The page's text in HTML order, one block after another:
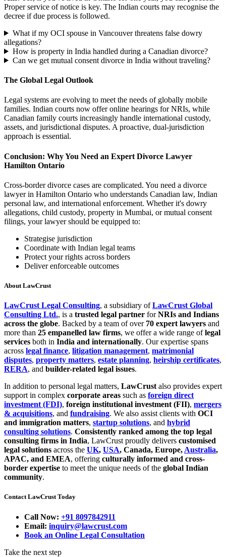
Proper service of notice is key. The Indian courts may recognise the
decree if due process is followed.
What if my OCI spouse in Vancouver threatens false dowry
allegations?
How is property in India handled during a Canadian divorce?
Can we get mutual consent divorce in India without traveling?
The Global Legal Outlook
Legal systems are evolving to meet the needs of globally mobile
families. Indian courts now offer online hearings for NRIs, while
Canadian family courts increasingly handle international custody,
assets, and jurisdictional disputes. A proactive, dual-jurisdiction
approach is essential.
Conclusion: Why You Need an Expert Divorce Lawyer
Hamilton Ontario
Cross-border divorce cases are complicated. You need a divorce
lawyer in Hamilton Ontario who understands Canadian law, Indian
personal law, and international enforcement. Whether it's dowry
allegations, child custody, property in Mumbai, or mutual consent
filings, your lawyer should be equipped to:
Strategise jurisdiction
Coordinate with Indian legal teams
Protect your rights across borders
Deliver enforceable outcomes
About LawCrust
LawCrust Legal Consulting, a subsidiary ofLawCrust Global
Consulting Ltd., is a trusted legal partner forNRIs and Indians
across the globe. Backed by a team of over 70 expert lawyers and
more than 25 empanelled law firms, we offer a wide range oflegal
services both in India and internationally. Our expertise spans
across legal finance, litigation management, matrimonial
disputes, property matters, estate planning, heirship certificates,
RERA, and builder-related legal issues.
In addition to personal legal matters, LawCrust also provides expert
support in complex corporate areas such as foreign direct
investment (FDI), foreign institutional investment (FII), mergers
& acquisitions, and fundraising. We also assist clients with OCI
and immigration matters, startup solutions, and hybrid
consulting solutions. Consistently ranked among the top legal
consulting firms in India, LawCrust proudly delivers customised
legal solutions across the UK, USA, Canada, Europe, Australia,
APAC, and EMEA, offering culturally informed and cross-
border expertise to meet the unique needs of the global Indian
community.
Contact LawCrust Today
Call Now: +91 8097842911
Email: inquiry@lawcrust.com
Book an Online Legal Consultation
Take the next step